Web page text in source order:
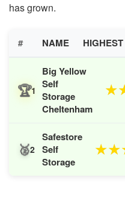
has grown.
# NAME
🏆1
Big Yellow
Self
Storage
Cheltenham
★
🥈2
Safestore
Self
Storage
★★